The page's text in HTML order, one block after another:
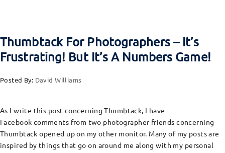
Thumbtack For Photographers – It’s
Frustrating! But It’s A Numbers Game!
Posted By: David Williams
As I write this post concerning Thumbtack, I have
Facebook comments from two photographer friends concerning
Thumbtack opened up on my other monitor. Many of my posts are
inspired by things that go on around me along with my personal